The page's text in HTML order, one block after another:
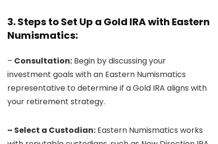
3. Steps to Set Up a Gold IRA with Eastern
Numismatics:
– Consultation: Begin by discussing your
investment goals with an Eastern Numismatics
representative to determine if a Gold IRA aligns with
your retirement strategy.
– Select a Custodian: Eastern Numismatics works